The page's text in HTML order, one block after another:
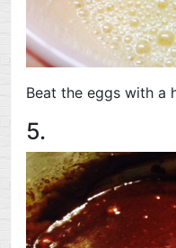
Beat the eggs with a
5.